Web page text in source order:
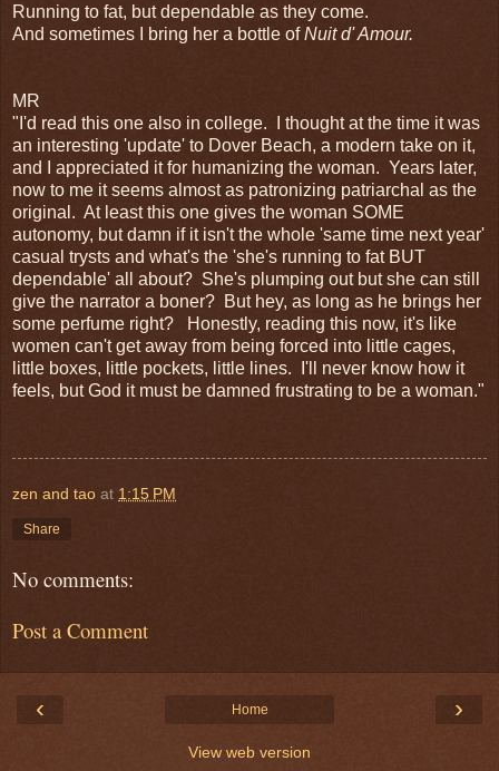
Running to fat, but dependable as they come.
And sometimes I bring her a bottle ofNuit d' Amour.
MR
"I'd read this one also in college. I thought at the time it was
an interesting 'update' to Dover Beach, a modern take on it,
and I appreciated it for humanizing the woman. Years later,
now to me it seems almost as patronizing patriarchal as the
original. At least this one gives the woman SOME
autonomy, but damn if it isn't the whole 'same time next year'
casual trysts and what's the 'she's running to fat BUT
dependable' all about? She's plumping out but she can still
give the narrator a boner? But hey, as long as he brings her
some perfume right? Honestly, reading this now, it's like
women can't get away from being forced into little cages,
little boxes, little pockets, little lines. I'll never know how it
feels, but God it must be damned frustrating to be a woman."
zen and tao at 1:15 PM
Share
No comments:
Post a Comment
‹ ›
Home
View web version